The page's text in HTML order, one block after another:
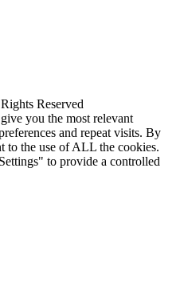
Reserved
you the most relevant
and repeat visits. By
to the use of ALL the cookies.
to provide a controlled